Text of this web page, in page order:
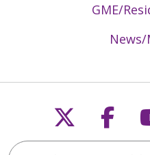
GME/
Follow
Search Trinity Health